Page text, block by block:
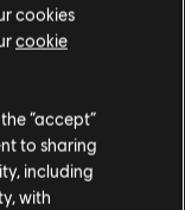
plus 500 bonus gold
make your
cookies
cookie
“accept”
to sharing
including
with